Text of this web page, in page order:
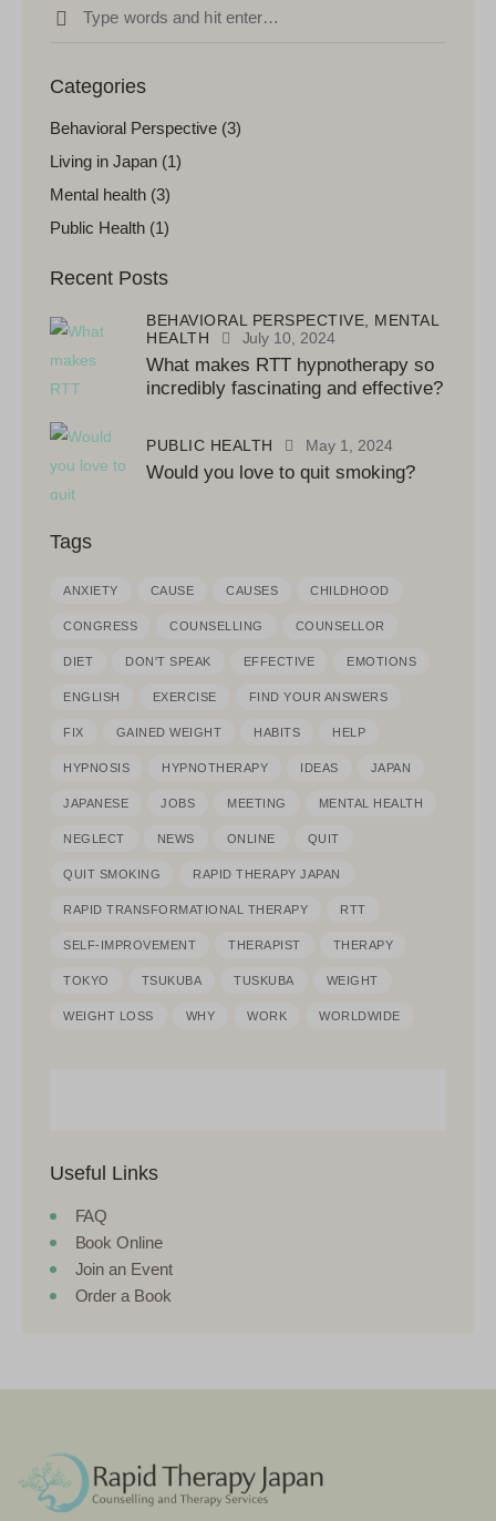
Categories
Behavioral Perspective(3)
Living in Japan(1)
Mental health(3)
Public Health(1)
Recent Posts
BEHAVIORAL PERSPECTIVE, MENTAL
HEALTH
July 10, 2024
What makes RTT hypnotherapy so
incredibly fascinating and effective?
PUBLIC HEALTH May 1, 2024
Would you love to quit smoking?
Tags
ANXIETY CAUSE CAUSES CHILDHOOD
CONGRESS COUNSELLING COUNSELLOR
DIET DON'T SPEAK EFFECTIVE EMOTIONS
ENGLISH EXERCISE FIND YOUR ANSWERS
FIX GAINED WEIGHT HABITS HELP
HYPNOSIS HYPNOTHERAPY IDEAS JAPAN
JAPANESE JOBS MEETING MENTAL HEALTH
NEGLECT NEWS ONLINE QUIT
QUIT SMOKING RAPID THERAPY JAPAN
RAPID TRANSFORMATIONAL THERAPY RTT
SELF-IMPROVEMENT THERAPIST THERAPY
TOKYO TSUKUBA TUSKUBA WEIGHT
WEIGHT LOSS WHY WORK WORLDWIDE
Useful Links
FAQ
Book Online
Join an Event
Order a Book